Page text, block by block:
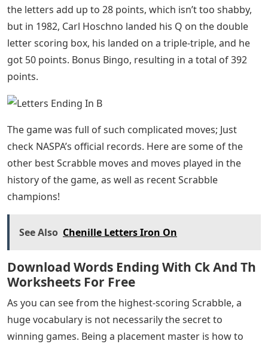
the letters add up to 28 points, which isn’t too shabby,
but in 1982, Carl Hoschno landed his Q on the double
letter scoring box, his landed on a triple-triple, and he
got 50 points. Bonus Bingo, resulting in a total of 392
points.
The game was full of such complicated moves; Just
check NASPA’s official records. Here are some of the
other best Scrabble moves and moves played in the
history of the game, as well as recent Scrabble
champions!
See Also Chenille Letters Iron On
Download Words Ending With Ck And Th
Worksheets For Free
As you can see from the highest-scoring Scrabble, a
huge vocabulary is not necessarily the secret to
winning games. Being a placement master is how to